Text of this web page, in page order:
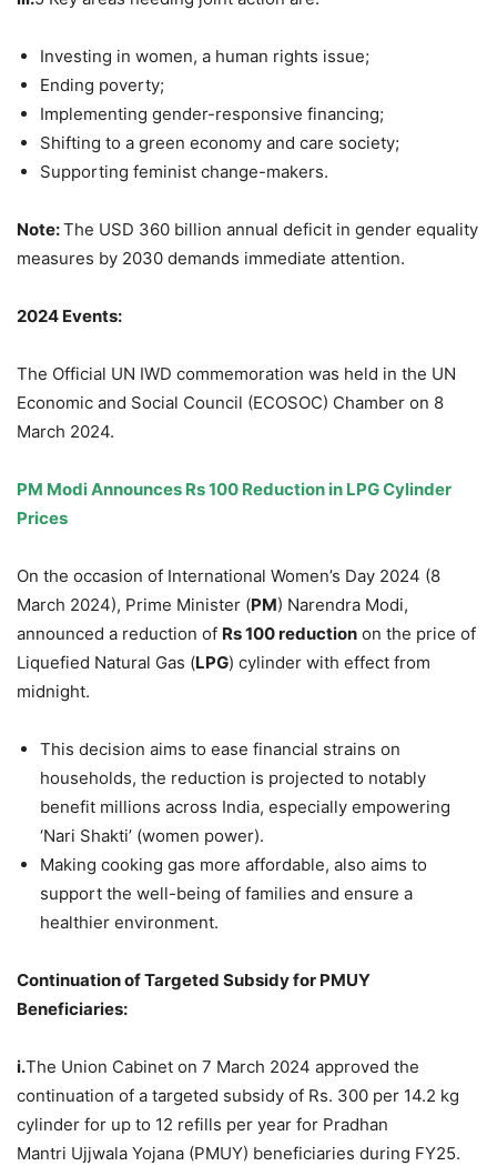
Investing in women, a human rights issue;
Ending poverty;
Implementing gender-responsive financing;
Shifting to a green economy and care society;
Supporting feminist change-makers.
Note:The USD 360 billion annual deficit in gender equality
measures by 2030 demands immediate attention.
2024 Events:
The Official UN IWD commemoration was held in the UN
Economic and Social Council (ECOSOC) Chamber on 8
March 2024.
PM Modi Announces Rs 100 Reduction in LPG Cylinder
Prices
On the occasion of International Women’s Day 2024 (8
March 2024), Prime Minister (PM) Narendra Modi,
announced a reduction of Rs100 reduction on the price of
Liquefied Natural Gas (LPG) cylinder with effect from
midnight.
This decision aims to ease financial strains on
households, the reduction is projected to notably
benefit millions across India, especially empowering
‘Nari Shakti’ (women power).
Making cooking gas more affordable, also aims to
support the well-being of families and ensure a
healthier environment.
Continuation of Targeted Subsidy for PMUY
Beneficiaries:
i.The Union Cabinet on 7 March 2024 approved the
continuation of a targeted subsidy of Rs. 300 per 14.2 kg
cylinder for up to 12 refills per year for Pradhan
Mantri Ujjwala Yojana (PMUY) beneficiaries during FY25.